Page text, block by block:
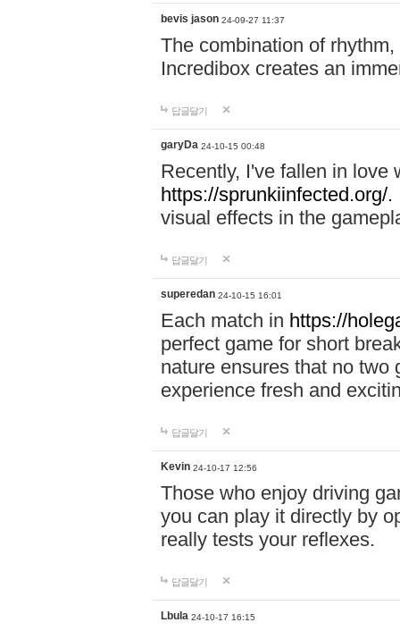
bevis jason 24-09-27 11:37
The combination of
Incredibox creates an
답글달기
garyDa 24-10-15 00:48
Recently, I've fallen in love
https://sprunkiinfected.org/.
visual effects in the
답글달기
superedan 24-10-15 16:01
Each match in https://
perfect game for short
nature ensures that no two
experience fresh and
답글달기
Kevin 24-10-17 12:56
Those who enjoy driving
you can play it directly by
really tests your reflexes.
답글달기
Lbula 24-10-17 16:15